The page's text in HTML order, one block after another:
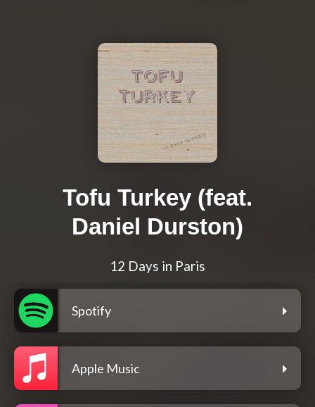
Tofu Turkey (feat.
Daniel Durston)
12 Days in Paris
Spotify
Apple Music